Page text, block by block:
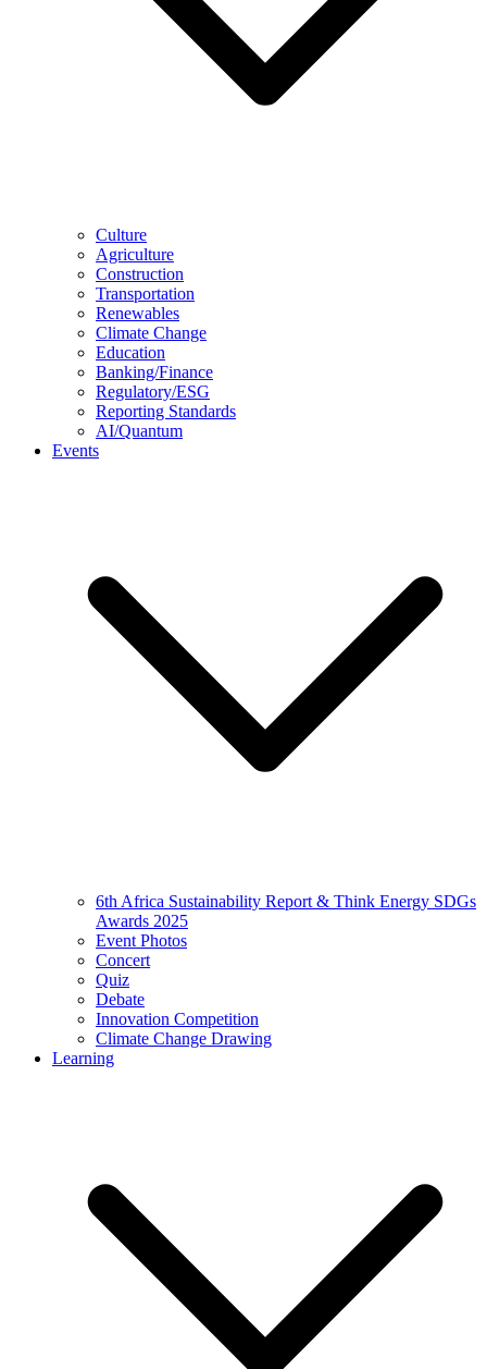
Culture
Agriculture
Construction
Transportation
Renewables
Climate Change
Education
Banking/Finance
Regulatory/ESG
Reporting Standards
AI/Quantum
Events
6th Africa Sustainability Report & Think Energy SDGs
Awards 2025
Event Photos
Concert
Quiz
Debate
Innovation Competition
Climate Change Drawing
Learning